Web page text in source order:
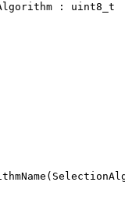
: uint8_t